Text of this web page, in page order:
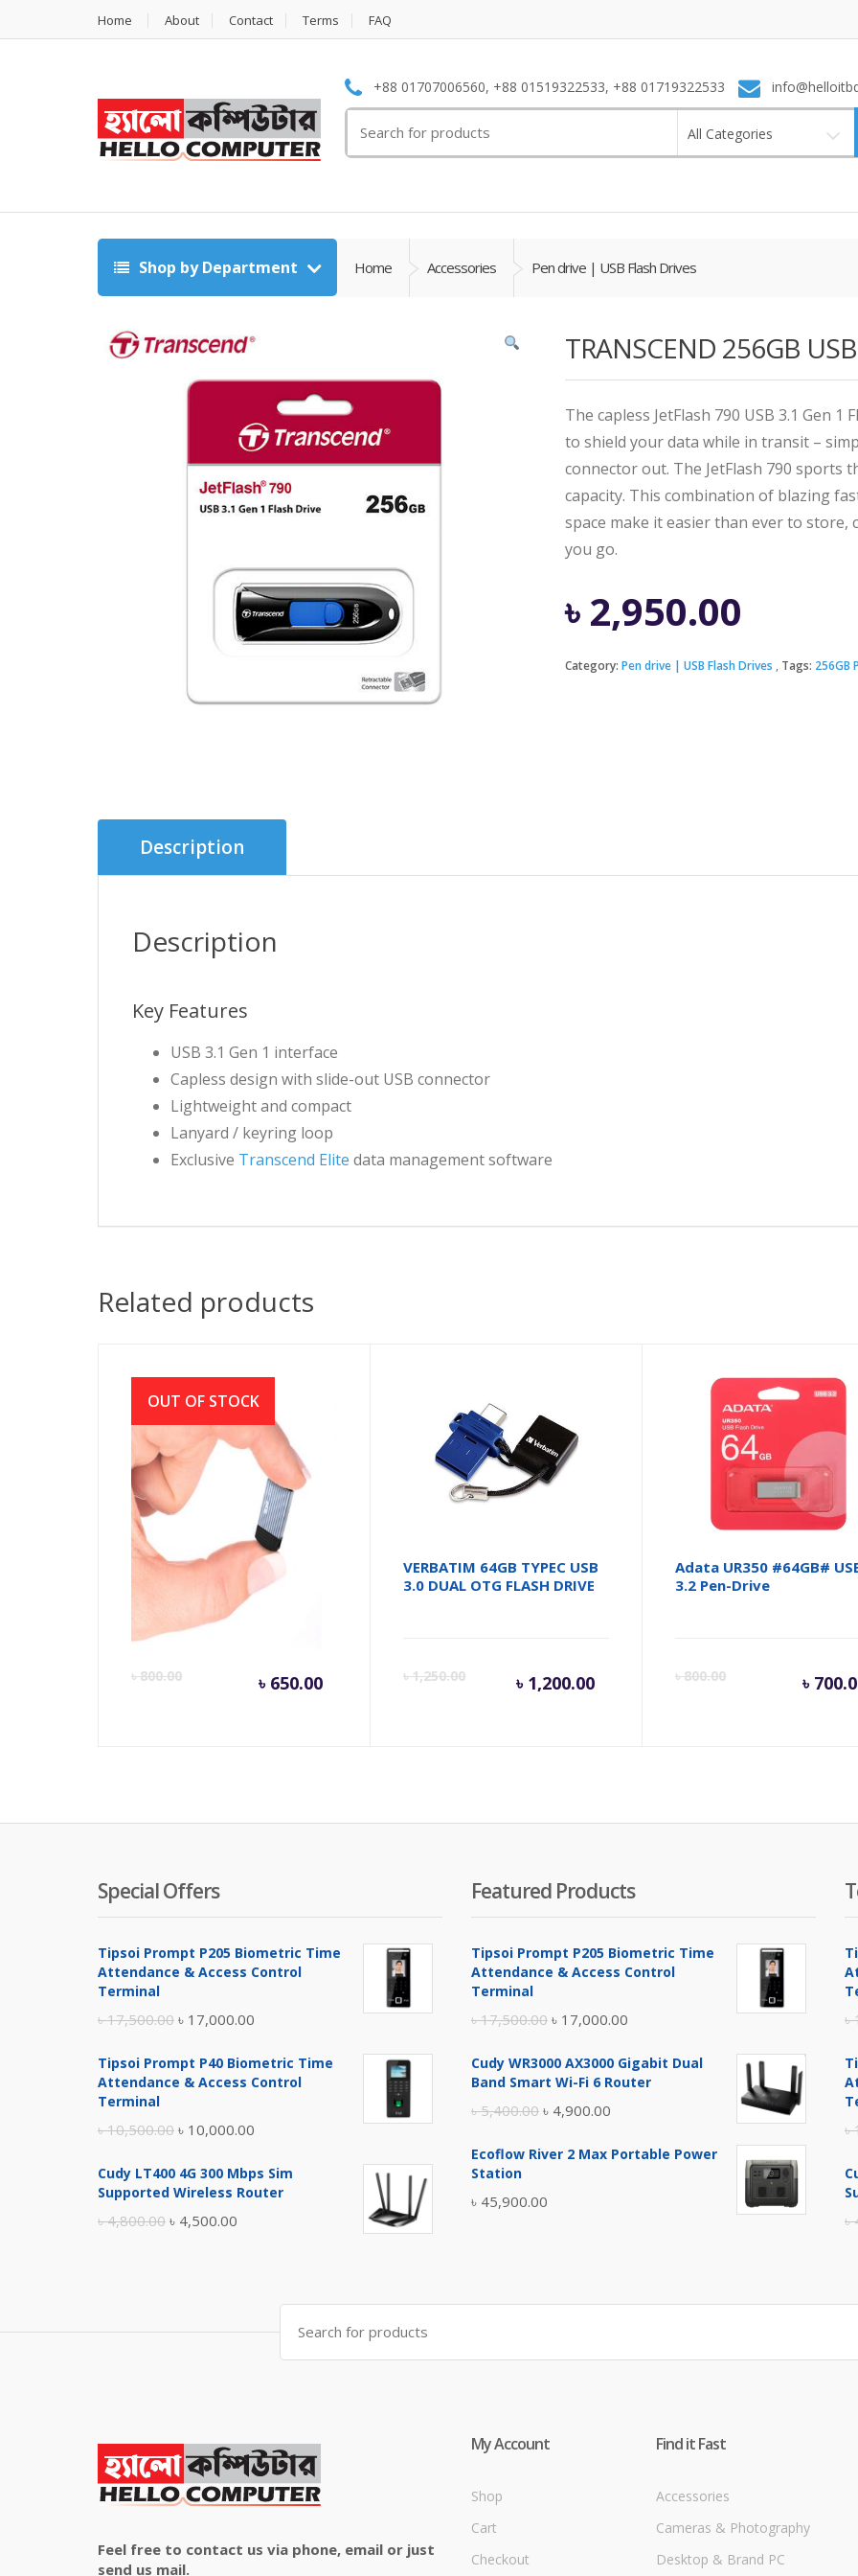
Home About Contact Terms FAQ
+88 01707006560, +88 01519322533, +88 01719322533
for:
All Categories
Shop by Department Home Accessories Pen drive | USB Flash Drives
TRANSCEND 256GB
The capless JetFlash 790 USB 3.1 Gen
to shield your data while in transit –
connector out. The JetFlash 790 sports
capacity. This combination of blazing
space make it easier than ever to
you go.
৳ 2,950.00
Category: Pen drive | USB Flash Drives Tags: 256GB
Description
Description
Key Features
USB 3.1 Gen 1 interface
Capless design with slide-out USB connector
Lightweight and compact
Lanyard / keyring loop
Exclusive Transcend Elite data management software
Related products
Pen drive Jewel J20 32GB
Waterproof, dust proof
৳800.00
Original
৳ 800.00.
৳ 650.00
Current
৳ 650.00.
VERBATIM 64GB TYPEC USB
3.0 DUAL OTG FLASH DRIVE
৳1,250.00
Original
৳ 1,250.00.
৳ 1,200.00
Current
৳ 1,200.00.
Adata UR350 #64GB#
3.2 Pen-Drive
৳800.00 ৳
৳
Special Offers
Tipsoi Prompt P205 Biometric Time
Attendance & Access Control
Terminal
৳17,500.00 Original
was:
৳ 17,000.00
is:
Tipsoi Prompt P40 Biometric Time
Attendance & Access Control
Terminal
৳10,500.00 Original
was:
৳ 10,000.00
is:
Cudy LT400 4G 300 Mbps Sim
Supported Wireless Router
৳4,800.00 Original
৳ 4,500.00
৳ 4,500.00.
Featured Products
Tipsoi Prompt P205 Biometric Time
Attendance & Access Control
Terminal
৳17,500.00 Original
was:
৳ 17,000.00
is:
Cudy WR3000 AX3000 Gigabit Dual
Band Smart Wi-Fi 6 Router
৳5,400.00 Original
was:
৳ 4,900.00
is:
Ecoflow River 2 Max Portable Power
Station
৳ 45,900.00
৳
৳
৳
Search
for:
Feel free to contact us via phone, email or just
send us mail.
My Account
Shop
Cart
Checkout
Find it Fast
Accessories
Cameras & Photography
Desktop & Brand PC
OUT OF STOCK